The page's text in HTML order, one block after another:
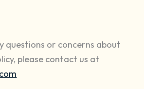
questions or concerns about
please contact us at